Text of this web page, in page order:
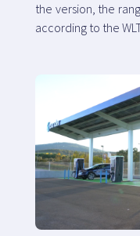
the version, the
according to the